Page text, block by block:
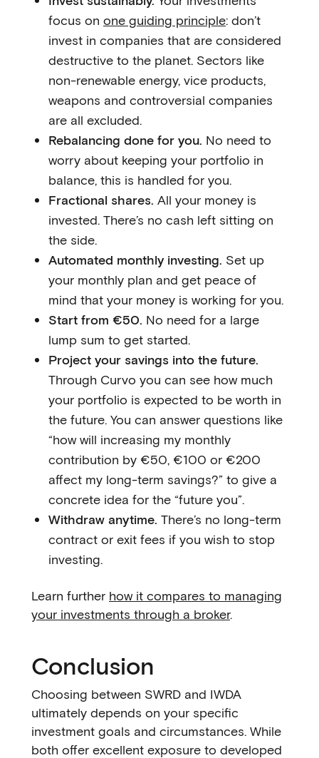
focus on one guiding principle: don’t
invest in companies that are considered
destructive to the planet. Sectors like
non-renewable energy, vice products,
weapons and controversial companies
are all excluded.
Rebalancing done for you. No need to
worry about keeping your portfolio in
balance, this is handled for you.
Fractional shares. All your money is
invested. There’s no cash left sitting on
the side.
Automated monthly investing. Set up
your monthly plan and get peace of
mind that your money is working for you.
Start from €50. No need for a large
lump sum to get started.
Project your savings into the future.
Through Curvo you can see how much
your portfolio is expected to be worth in
the future. You can answer questions like
“how will increasing my monthly
contribution by €50, €100 or €200
affect my long-term savings?” to give a
concrete idea for the “future you”.
Withdraw anytime. There’s no long-term
contract or exit fees if you wish to stop
investing.
Learn further how it compares to managing
your investments through a broker.
Conclusion
Choosing between SWRD and IWDA
ultimately depends on your specific
investment goals and circumstances. While
both offer excellent exposure to developed